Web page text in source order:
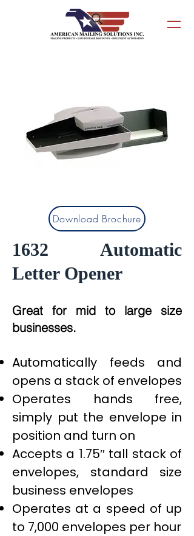
Download Brochure
1632 Automatic
Letter Opener
Great for mid to large size
businesses.
Automatically feeds and
opens a stack of envelopes
Operates hands free,
simply put the envelope in
position and turn on
Accepts a 1.75″ tall stack of
envelopes, standard size
business envelopes
Operates at a speed of up
to 7,000 envelopes per hour